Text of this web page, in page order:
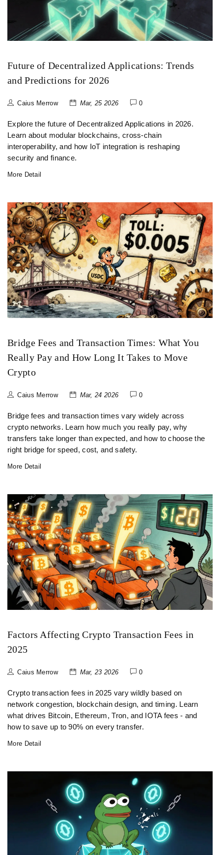
Future of Decentralized Applications: Trends
and Predictions for 2026
Caius Merrow Mar, 25 2026 0
Explore the future of Decentralized Applications in 2026.
Learn about modular blockchains, cross-chain
interoperability, and how IoT integration is reshaping
security and finance.
More Detail
Bridge Fees and Transaction Times: What You
Really Pay and How Long It Takes to Move
Crypto
Caius Merrow Mar, 24 2026 0
Bridge fees and transaction times vary widely across
crypto networks. Learn how much you really pay, why
transfers take longer than expected, and how to choose the
right bridge for speed, cost, and safety.
More Detail
Factors Affecting Crypto Transaction Fees in
2025
Caius Merrow Mar, 23 2026 0
Crypto transaction fees in 2025 vary wildly based on
network congestion, blockchain design, and timing. Learn
what drives Bitcoin, Ethereum, Tron, and IOTA fees - and
how to save up to 90% on every transfer.
More Detail